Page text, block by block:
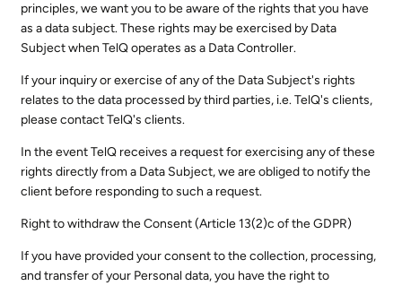
principles, we want you to be aware of the rights that you have
as a data subject. These rights may be exercised by Data
Subject when TelQ operates as a Data Controller.
If your inquiry or exercise of any of the Data Subject's rights
relates to the data processed by third parties, i.e. TelQ's clients,
please contact TelQ's clients.
In the event TelQ receives a request for exercising any of these
rights directly from a Data Subject, we are obliged to notify the
client before responding to such a request.
Right to withdraw the Consent (Article 13(2)c of the GDPR)
If you have provided your consent to the collection, processing,
and transfer of your Personal data, you have the right to